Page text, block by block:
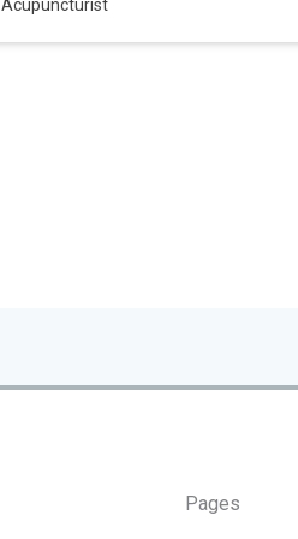
Acupuncturist
Pages